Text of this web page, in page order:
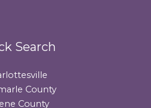
Search
County
County